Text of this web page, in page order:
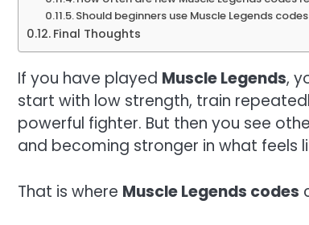
Should beginners use Muscle Legends
Final Thoughts
If you have played Muscle Legends,
start with low strength, train
powerful fighter. But then you see
and becoming stronger in what feels
That is where Muscle Legends codes